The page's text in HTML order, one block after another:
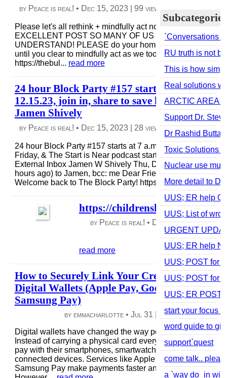
by Peace is real! • Dec 15, 2023 99 views
Please let's all rethink + mindfully act now! I SHARE THIS
EXCELLENT POST SO MANY OF US HAVE YET TO
UNDERSTAND! PLEASE do your homework, ask
until you clear to mindfully act as we too trying, + share!
https://thebul... read more
24 hour Block Party #157 starts at 7 a.m. pst
12.15.23, join in, share to save life! Thanks to
Jamen Shively
by Peace is real! • Dec 15, 2023 28 views | 0 comments
24 hour Block Party #157 starts at 7 a.m. Pacific tomorrow
Friday, & The Start is Near podcast starts at 12 noon Pacific
External Inbox Jamen W Shively Thu, Dec 14, 6:17 PM (16
hours ago) to Jamen, bcc: me Dear Friends and Family,
Welcome back to The Block Party! https://us02...read more
https://
by Peace is real! • Dec 15, 2023 | 47
0 comments
read more
How to Securely Link Your Credit Card to
Digital Wallets (Apple Pay, Google Pay,
Samsung Pay)
by emmacharlotte •Jul 31 2 views |
0
Digital wallets have changed the way people make
Instead of carrying a physical card everywhere, users can
pay with their smartphones, smartwatches, and other
connected devices. Services like Apple Pay, Google Pay,
Samsung Pay make payments faster and more convenient.
Subcategories
`Conversations
RU truth is not
This is how
Real solutions
ARCTIC AREA
Support Dr.
Dr Rashid Buttar
Toxic Solutions
Nuclear use
More detail to
UUS; ER help
UUS; List of
URGENT
UUS; ER help
UUS; POST for
UUS; POST for
UUS; ER POST
start your focus
word guide to
support`quest
come talk..
a `way do_in